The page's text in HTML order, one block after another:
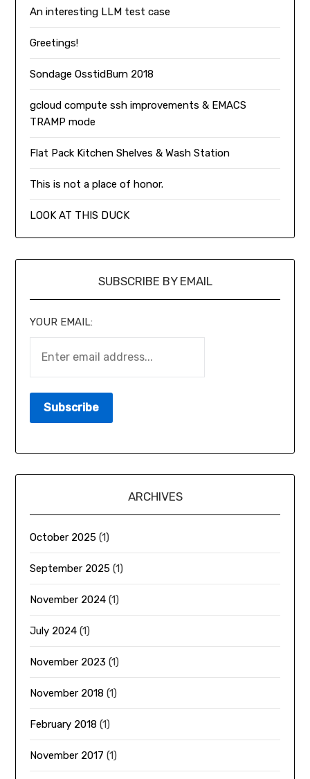
An interesting LLM test case
Greetings!
Sondage OsstidBurn 2018
gcloud compute ssh improvements & EMACS
TRAMP mode
Flat Pack Kitchen Shelves & Wash Station
This is not a place of honor.
LOOK AT THIS DUCK
SUBSCRIBE BY EMAIL
YOUR EMAIL:
ARCHIVES
October 2025 (1)
September 2025 (1)
November 2024 (1)
July 2024 (1)
November 2023 (1)
November 2018 (1)
February 2018 (1)
November 2017 (1)